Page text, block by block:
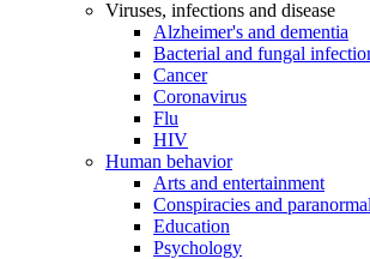
Viruses, infections and disease
Alzheimer's and dementia
Bacterial and fungal
Cancer
Coronavirus
Flu
HIV
Human behavior
Arts and entertainment
Conspiracies and paranormal
Education
Psychology